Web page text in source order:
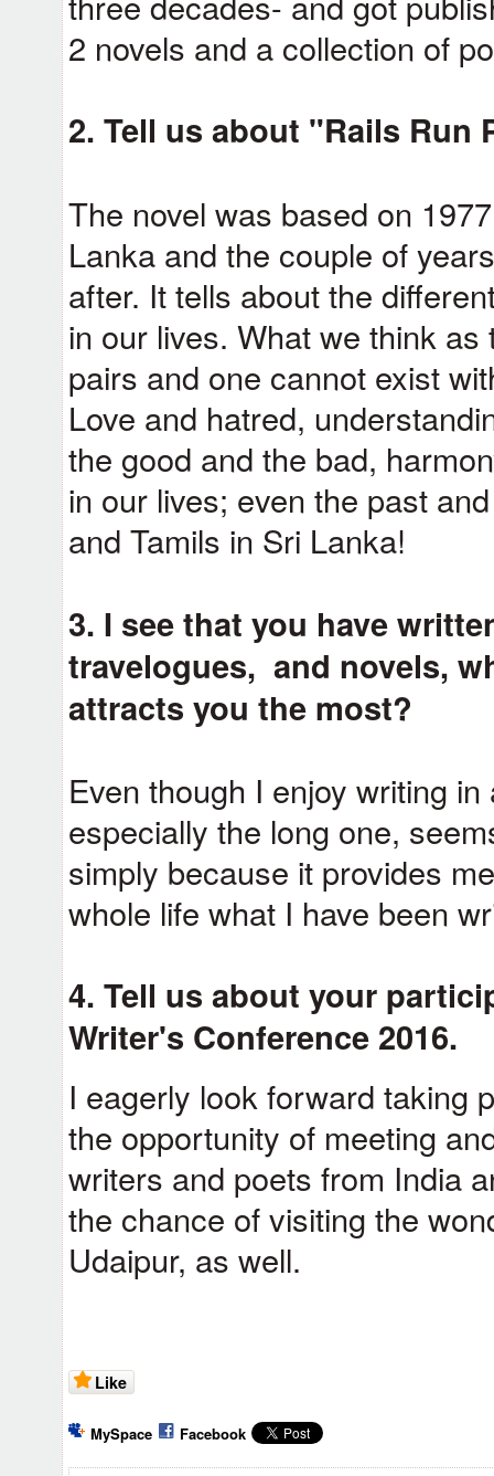
2 novels and a collection of
2. Tell us about "Rails Run
The novel was based on
Lanka and the couple of
after. It tells about the
in our lives. What we think
pairs and one cannot exist
Love and hatred,
the good and the bad,
in our lives; even the past
and Tamils in Sri Lanka!
3. I see that you have
travelogues, and novels,
attracts you the most?
Even though I enjoy writing
especially the long one,
simply because it provides
whole life what I have been
4. Tell us about your
Writer's Conference 2016.
I eagerly look forward taking
the opportunity of meeting
writers and poets from India
the chance of visiting the
Udaipur, as well.
Like
MySpace Facebook